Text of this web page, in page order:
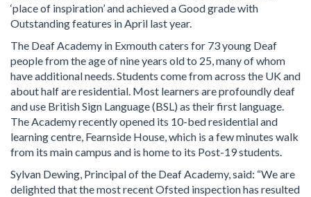
‘place of inspiration’ and achieved a Good grade with
Outstanding features in April last year.
The Deaf Academy in Exmouth caters for 73 young Deaf
people from the age of nine years old to 25, many of whom
have additional needs. Students come from across the UK and
about half are residential. Most learners are profoundly deaf
and use British Sign Language (BSL) as their first language.
The Academy recently opened its 10-bed residential and
learning centre, Fearnside House, which is a few minutes walk
from its main campus and is home to its Post-19 students.
Sylvan Dewing, Principal of the Deaf Academy, said: “We are
delighted that the most recent Ofsted inspection has resulted